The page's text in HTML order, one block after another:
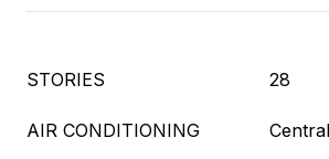
STORIES 28
AIR CONDITIONING